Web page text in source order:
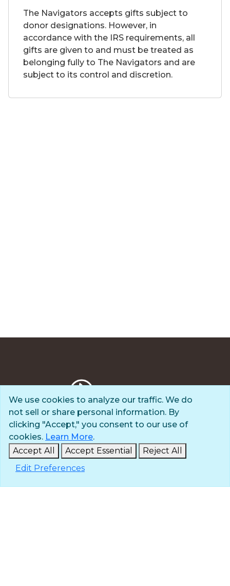
We use cookies to analyze our traffic. We do
not sell or share personal information. By
clicking "Accept," you consent to our use of
cookies. Learn More.
Accept All
Accept Essential
Reject All
Edit Preferences
The Navigators accepts gifts subject to
donor designations. However, in
accordance with the IRS requirements, all
gifts are given to and must be treated as
belonging fully to The Navigators and are
subject to its control and discretion.
Privacy Policy
© 2025 The Navigators
All Rights Reserved